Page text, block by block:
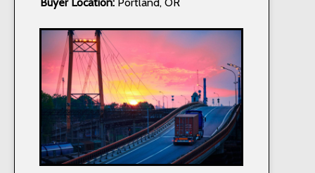
Buyer Location: Portland, OR